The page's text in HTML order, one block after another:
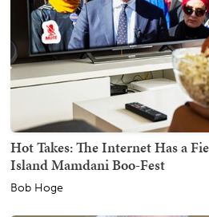
Hot Takes: The Internet Has a
Island Mamdani Boo-Fest
Bob Hoge